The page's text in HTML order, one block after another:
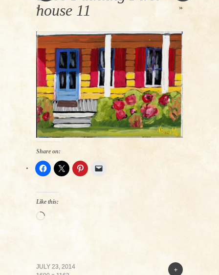
« »
house 11
Share on:
Like this:
Loading…
+
JULY 23, 2014